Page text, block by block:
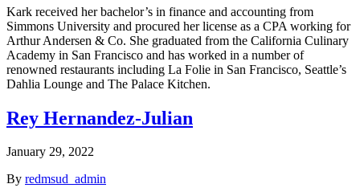
Kark received her bachelor’s in finance and accounting from
Simmons University and procured her license as a CPA working for
Arthur Andersen & Co. She graduated from the California Culinary
Academy in San Francisco and has worked in a number of
renowned restaurants including La Folie in San Francisco, Seattle’s
Dahlia Lounge and The Palace Kitchen.
Rey Hernandez-Julian
January 29, 2022
By redmsud_admin